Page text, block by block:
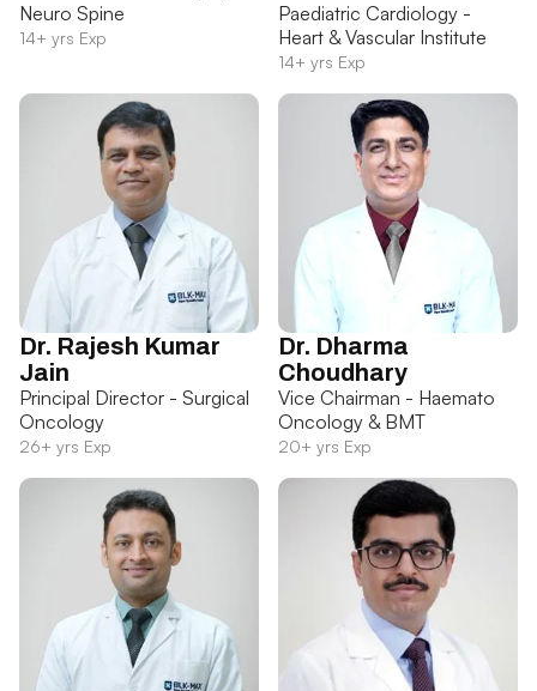
Neuro Spine
14+ yrs Exp
Paediatric Cardiology -
Heart & Vascular Institute
14+ yrs Exp
Dr. Rajesh Kumar
Jain
Principal Director - Surgical
Oncology
26+ yrs Exp
Dr. Dharma
Choudhary
Vice Chairman - Haemato
Oncology & BMT
20+ yrs Exp